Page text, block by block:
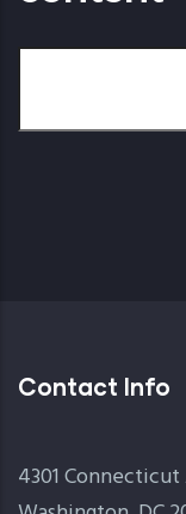
Contact Info
4301